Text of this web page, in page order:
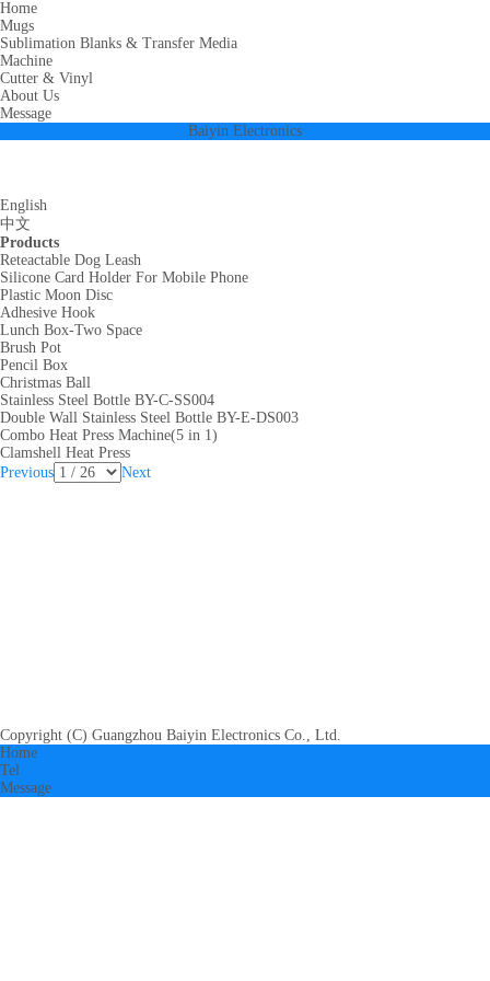
Home
Mugs
Sublimation Blanks & Transfer Media
Machine
Cutter & Vinyl
About Us
Message
Baiyin Electronics
English
中文
Products
Reteactable Dog Leash
Silicone Card Holder For Mobile Phone
Plastic Moon Disc
Adhesive Hook
Lunch Box-Two Space
Brush Pot
Pencil Box
Christmas Ball
Stainless Steel Bottle BY-C-SS004
Double Wall Stainless Steel Bottle BY-E-DS003
Combo Heat Press Machine(5 in 1)
Clamshell Heat Press
Previous
Next
Copyright (C) Guangzhou Baiyin Electronics Co., Ltd.
Home
Tel
Message